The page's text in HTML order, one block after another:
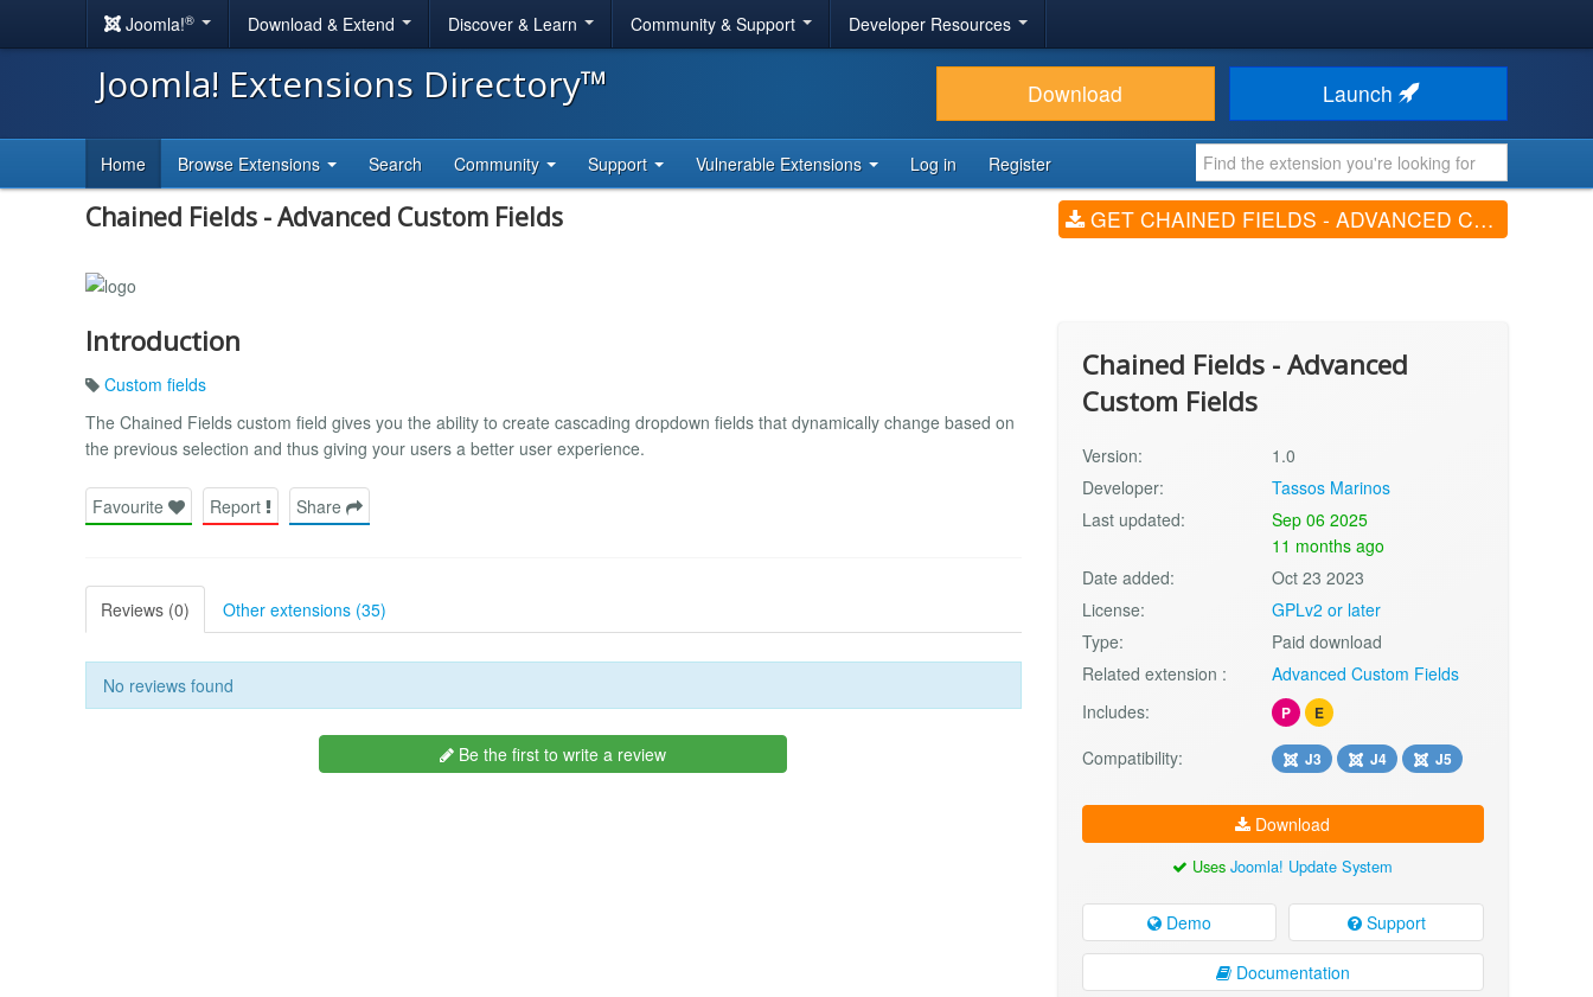
Joomla!® Download & Extend Discover & Learn Community & Support Developer Resources
Joomla! Extensions Directory™ Download Launch
Home Browse Extensions Search Community Support Vulnerable Extensions Log in Register
Chained Fields - Advanced Custom Fields GET CHAINED FIELDS - ADVANCED CUSTOM FIELDS (V1.0)
Introduction
Custom fields
The Chained Fields custom field gives you the ability to create cascading dropdown fields that dynamically change based on
the previous selection and thus giving your users a better user experience.
Favourite Report Share
Reviews (0) Other extensions (35)
No reviews found
Be the first to write a review
Chained Fields - Advanced
Custom Fields
Version:
1.0
Developer:
Tassos Marinos
Last updated:
Sep 06 2025
11 months ago
Date added:
Oct 23 2023
License:
GPLv2 or later
Type:
Paid download
Related extension :
Advanced Custom Fields
Includes:
P E
Compatibility: J3 J4 J5
Download
UsesJoomla! Update System
Demo Support
Documentation